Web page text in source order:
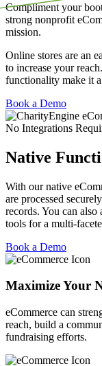
Compliment your
strong nonprofit
mission.
Online stores are an
to increase your
functionality make it
Book a Demo
No Integrations
Native
With our native
are processed
records. You can also
tools for a multi-
Book a Demo
Maximize Your
eCommerce can
reach, build a
fundraising efforts.